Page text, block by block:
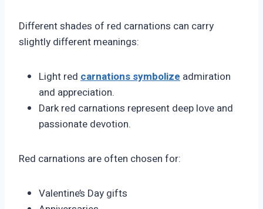
Different shades of red carnations can carry
slightly different meanings:
Light red carnations symbolize admiration
and appreciation.
Dark red carnations represent deep love and
passionate devotion.
Red carnations are often chosen for:
Valentine’s Day gifts